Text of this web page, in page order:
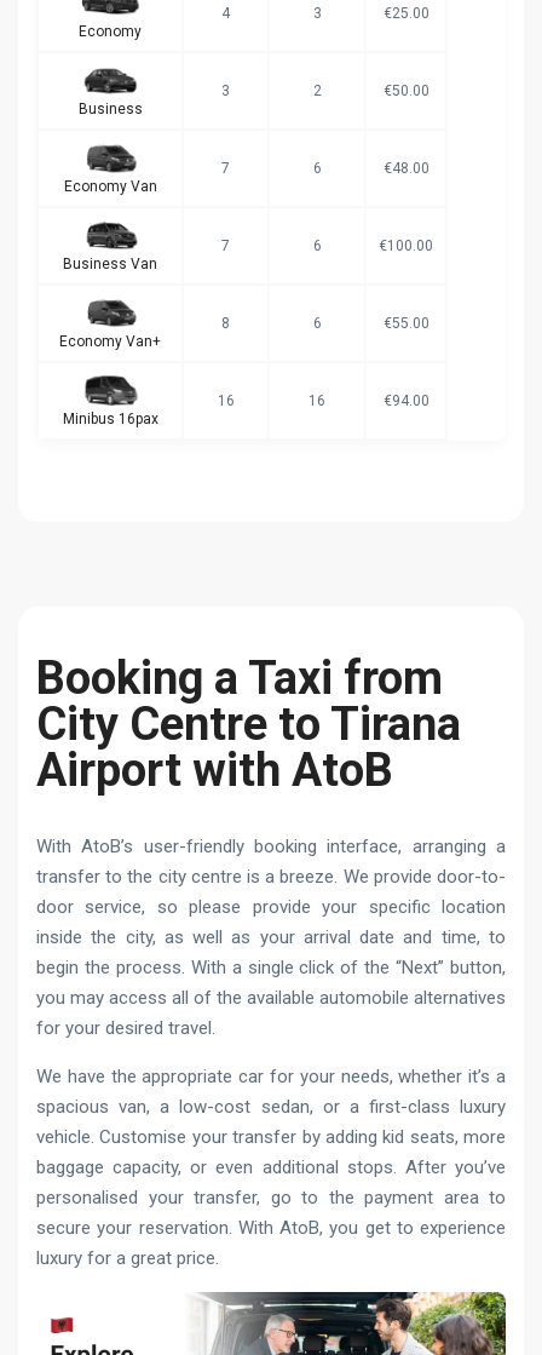
Economy
4 3 €25.00
Business
3 2 €50.00
Economy Van
7 6 €48.00
Business Van
7 6 €100.00
Economy Van+
8 6 €55.00
Minibus 16pax
16 16 €94.00
Booking a Taxi from
City Centre to Tirana
Airport with AtoB
With AtoB’s user-friendly booking interface, arranging a
transfer to the city centre is a breeze. We provide door-to-
door service, so please provide your specific location
inside the city, as well as your arrival date and time, to
begin the process. With a single click of the “Next” button,
you may access all of the available automobile alternatives
for your desired travel.
We have the appropriate car for your needs, whether it’s a
spacious van, a low-cost sedan, or a first-class luxury
vehicle. Customise your transfer by adding kid seats, more
baggage capacity, or even additional stops. After you’ve
personalised your transfer, go to the payment area to
secure your reservation. With AtoB, you get to experience
luxury for a great price.